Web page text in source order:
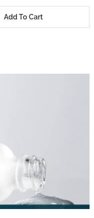
Add To Cart